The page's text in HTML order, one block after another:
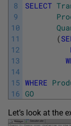
8
9
10
11
12
13
14
15
16
SELECT
(
WHERE
GO
Let’s look at the